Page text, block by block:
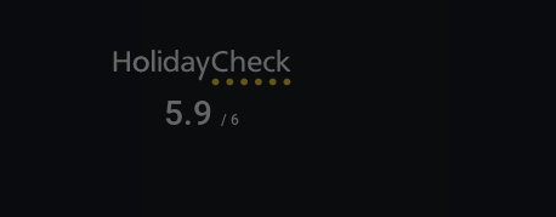
5.9 / 6